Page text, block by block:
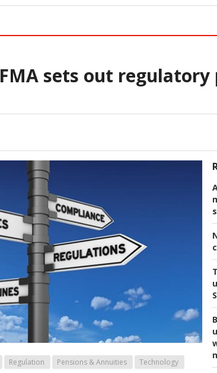
FMA sets out
Regulation Pensions & Annuities Technology